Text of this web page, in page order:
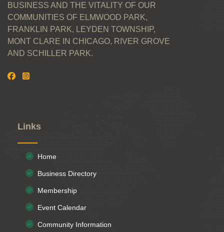
BUSINESS AND THE VITALITY OF OUR
COMMUNITIES OF ELMWOOD PARK,
FRANKLIN PARK, LEYDEN TOWNSHIP,
MONT CLARE IN CHICAGO, RIVER GROVE
AND SCHILLER PARK.
Links
Home
Business Directory
Membership
Event Calendar
Community Information